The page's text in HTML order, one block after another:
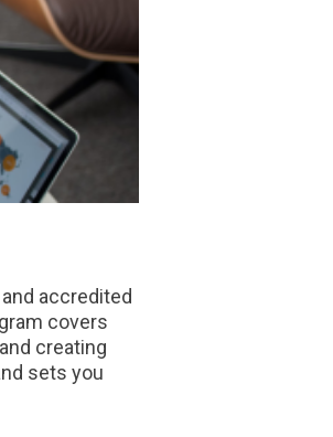
accredited
covers
creating
sets you